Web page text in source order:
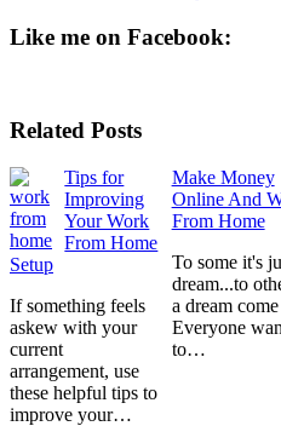
Like me on Facebook:
Related Posts
Tips for
Improving
Your Work
From Home
Setup
If something feels
askew with your
current
arrangement, use
these helpful tips to
improve your…
Make Money
Online And
From Home
To some it's
dream...to
a dream
Everyone
to…